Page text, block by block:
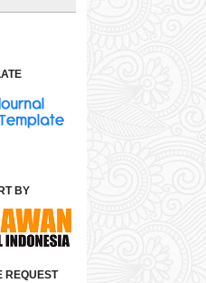
BY
REQUEST